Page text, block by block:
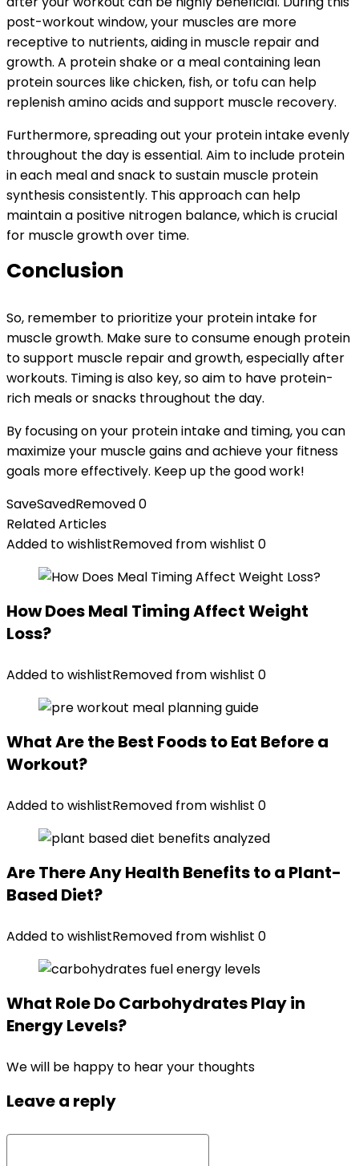
post-workout window, your muscles are more
receptive to nutrients, aiding in muscle repair and
growth. A protein shake or a meal containing lean
protein sources like chicken, fish, or tofu can help
replenish amino acids and support muscle recovery.
Furthermore, spreading out your protein intake evenly
throughout the day is essential. Aim to include protein
in each meal and snack to sustain muscle protein
synthesis consistently. This approach can help
maintain a positive nitrogen balance, which is crucial
for muscle growth over time.
Conclusion
So, remember to prioritize your protein intake for
muscle growth. Make sure to consume enough protein
to support muscle repair and growth, especially after
workouts. Timing is also key, so aim to have protein-
rich meals or snacks throughout the day.
By focusing on your protein intake and timing, you can
maximize your muscle gains and achieve your fitness
goals more effectively. Keep up the good work!
SaveSavedRemoved0
Related Articles
Added to wishlistRemoved from wishlist 0
How Does Meal Timing Affect Weight
Loss?
Added to wishlistRemoved from wishlist 0
What Are the Best Foods to Eat Before a
Workout?
Added to wishlistRemoved from wishlist 0
Are There Any Health Benefits to a Plant-
Based Diet?
Added to wishlistRemoved from wishlist 0
What Role Do Carbohydrates Play in
Energy Levels?
We will be happy to hear your thoughts
Leave a reply